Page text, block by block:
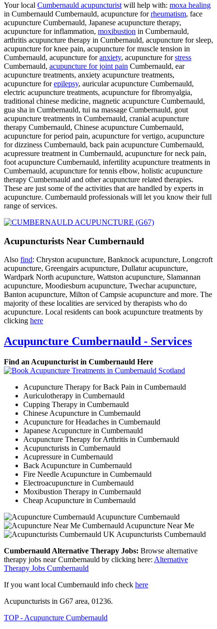
Your local Cumbernauld acupuncturist will help with: moxa healing
in Cumbernauld Cumbernauld, acupuncture forrheumatism, face
acupuncture Cumbernauld, Japanese acupuncture therapy,
acupuncture for inflammation, moxibustion in Cumbernauld,
arthritis acupuncture therapy in Cumbernauld, acupuncture for sleep,
acupuncture for knee pain, acupuncture for muscle tension in
Cumbernauld, acupuncture foranxiety, acupuncture forstress
Cumbernauld, acupuncture for joint pain Cumbernauld, ear
acupuncture treatments, anxiety acupuncture treatments,
acupuncture forepilepsy, auricular acupuncture Cumbernauld,
electric acupuncture treatments, acupuncture for fibromyalgia,
traditional chinese medicine, magnetic acupuncture Cumbernauld,
gua sha in Cumbernauld, tui na massage Cumbernauld, gout
acupuncture treatments in Cumbernauld, cranial acupuncture
therapy Cumbernauld, Chinese acupuncture Cumbernauld,
acupuncture for period pain, acupuncture for vertigo, acupuncture
for dizziness Cumbernauld, back pain acupuncture Cumbernauld,
acupressure treatment in Cumbernauld, acupuncture for neck pain,
foot acupuncture Cumbernauld, infertility acupuncture treatments in
Cumbernauld, acupuncture for tennis elbow, holistic acupuncture
therapy Cumbernauld and other acupuncture related therapies.
These are just some of the activities that are handled by experts in
acupuncture. Cumbernauld professionals will let you know their full
range of services.
Acupuncturists Near Cumbernauld
Also find: Chryston acupuncture, Banknock acupuncture, Longcroft
acupuncture, Greengairs acupuncture, Dullatur acupuncture,
Wardpark North acupuncture, Wattston acupuncture, Slamannan
acupuncture, Moodiesburn acupuncture, Twechar acupuncture,
Banton acupuncture, Milton of Campsie acupuncture and more. The
majority of these localities are serviced by therapists who do
acupuncture. Local residents can book acupuncture treatments by
clicking here
Acupuncture Cumbernauld - Services
Find an Acupuncturist in Cumbernauld Here
Acupuncture Therapy for Back Pain in Cumbernauld
Auriculotherapy in Cumbernauld
Cupping Therapy in Cumbernauld
Chinese Acupuncture in Cumbernauld
Acupuncture for Headaches in Cumbernauld
Japanese Acupuncture in Cumbernauld
Acupuncture Therapy for Arthritis in Cumbernauld
Acupuncturists in Cumbernauld
Acupressure in Cumbernauld
Back Acupuncture in Cumbernauld
Fire Needle Acupuncture in Cumbernauld
Electroacupuncture in Cumbernauld
Moxibustion Therapy in Cumbernauld
Cheap Acupuncture in Cumbernauld
Acupuncture Cumbernauld
Acupuncture Near Me
Acupuncturists Cumbernauld
Cumbernauld Alternative Therapy Jobs: Browse alternative
therapy jobs near Cumbernauld by clicking here: Alternative
Therapy Jobs Cumbernauld
If you want local Cumbernauld info check here
Acupuncturists in G67 area, 01236.
TOP - Acupuncture Cumbernauld